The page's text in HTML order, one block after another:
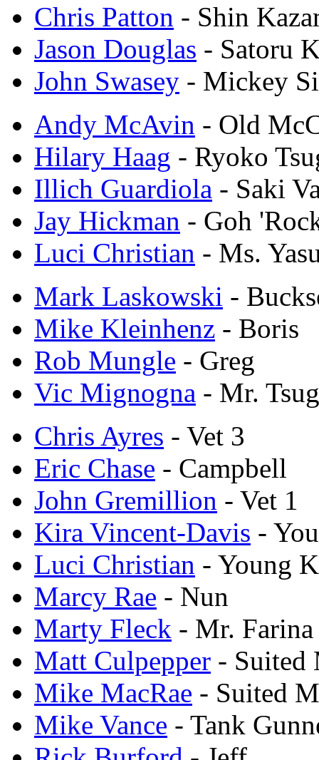
Chris Patton - Shin
Jason Douglas - Satoru
John Swasey - Mickey
Andy McAvin - Old
Hilary Haag - Ryoko
Illich Guardiola - Saki
Jay Hickman - Goh
Luci Christian - Ms.
Mark Laskowski -
Mike Kleinhenz - Boris
Rob Mungle - Greg
Vic Mignogna - Mr.
Chris Ayres - Vet 3
Eric Chase - Campbell
John Gremillion - Vet 1
Kira Vincent-Davis -
Luci Christian - Young
Marcy Rae - Nun
Marty Fleck - Mr. Farina
Matt Culpepper - Suited
Mike MacRae - Suited
Mike Vance - Tank